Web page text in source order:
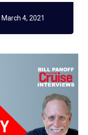
March 4, 2021